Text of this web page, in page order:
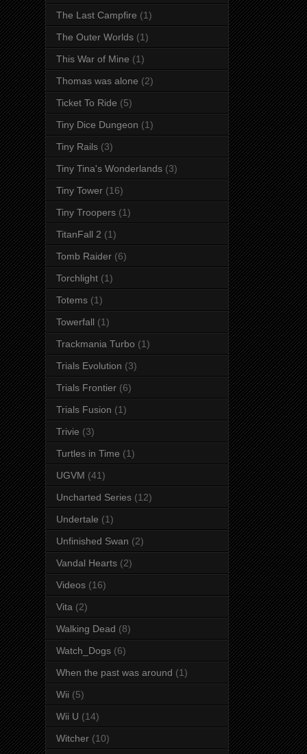
The Last Campfire (1)
The Outer Worlds (1)
This War of Mine (1)
Thomas was alone (2)
Ticket To Ride (5)
Tiny Dice Dungeon (1)
Tiny Rails (3)
Tiny Tina's Wonderlands (3)
Tiny Tower (16)
Tiny Troopers (1)
TitanFall 2 (1)
Tomb Raider (6)
Torchlight (1)
Totems (1)
Towerfall (1)
Trackmania Turbo (1)
Trials Evolution (3)
Trials Frontier (6)
Trials Fusion (1)
Trivie (3)
Turtles in Time (1)
UGVM (41)
Uncharted Series (12)
Undertale (1)
Unfinished Swan (2)
Vandal Hearts (2)
Videos (16)
Vita (2)
Walking Dead (8)
Watch_Dogs (6)
When the past was around (1)
Wii (5)
Wii U (14)
Witcher (10)